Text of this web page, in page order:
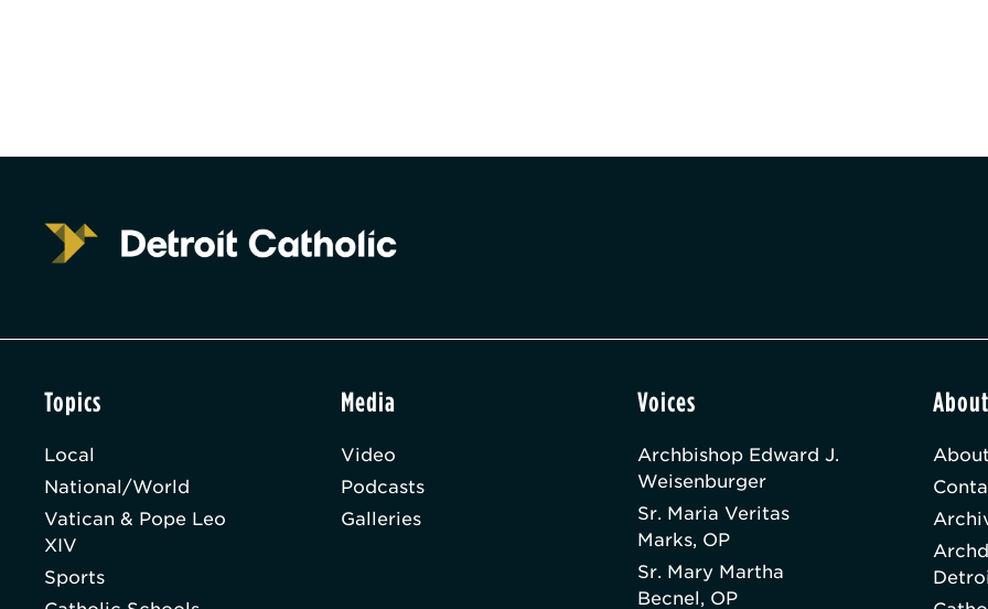
Topics
Local
National/World
Vatican & Pope Leo
XIV
Sports
Media
Video
Podcasts
Galleries
Voices
Archbishop Edward J.
Weisenburger
Sr. Maria Veritas
Marks, OP
Sr. Mary Martha
Becnel, OP